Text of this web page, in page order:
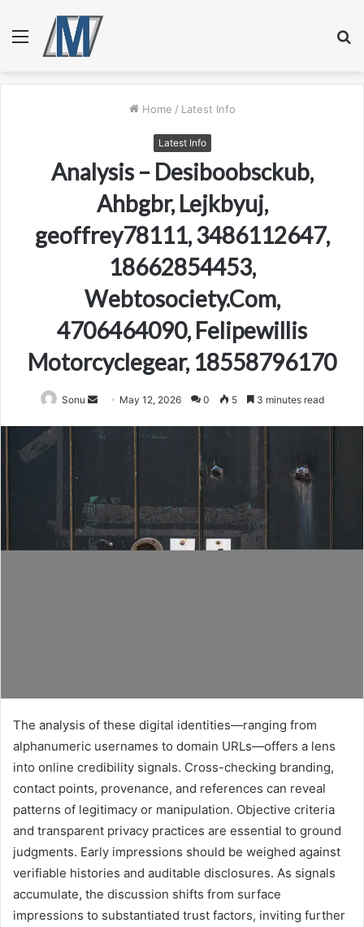
Menu
Home / Latest Info
Latest Info
Analysis – Desiboobsckub,
Ahbgbr, Lejkbyuj,
geoffrey78111, 3486112647,
18662854453,
Webtosociety.Com,
4706464090, Felipewillis
Motorcyclegear, 18558796170
Sonu
Send
email
May 12, 2026 0 5 3 minutes read
The analysis of these digital identities—ranging from
alphanumeric usernames to domain URLs—offers a lens
into online credibility signals. Cross-checking branding,
contact points, provenance, and references can reveal
patterns of legitimacy or manipulation. Objective criteria
and transparent privacy practices are essential to ground
judgments. Early impressions should be weighed against
verifiable histories and auditable disclosures. As signals
accumulate, the discussion shifts from surface
impressions to substantiated trust factors, inviting further